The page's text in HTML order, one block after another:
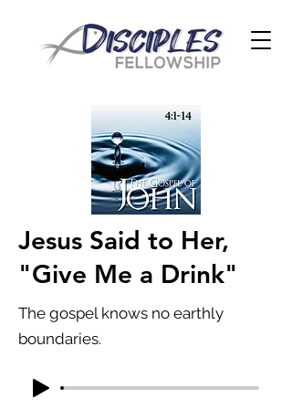
Jesus Said to Her,
"Give Me a Drink"
The gospel knows no earthly
boundaries.